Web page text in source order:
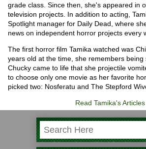
grade class. Since then, she's appeared in
television projects. In addition to acting,
Spotlight manager for Daily Dead, where
news on independent horror projects every
The first horror film Tamika watched was
years old at the time, she remembers being
Chucky came to life that she projectile
to choose only one movie as her favorite
picked two: Nosferatu and The Stepford
Read Tamika's Articles